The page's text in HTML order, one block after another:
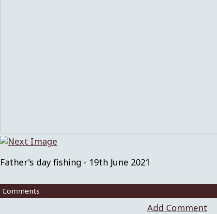
Father's day fishing - 19th June 2021
Comments
Add Comment